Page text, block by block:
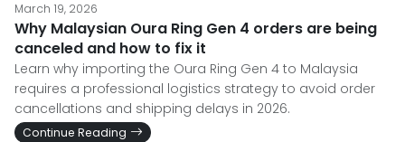
March 19, 2026
Why Malaysian Oura Ring Gen 4 orders are being
canceled and how to fix it
Learn why importing the Oura Ring Gen 4 to Malaysia
requires a professional logistics strategy to avoid order
cancellations and shipping delays in 2026.
Continue Reading